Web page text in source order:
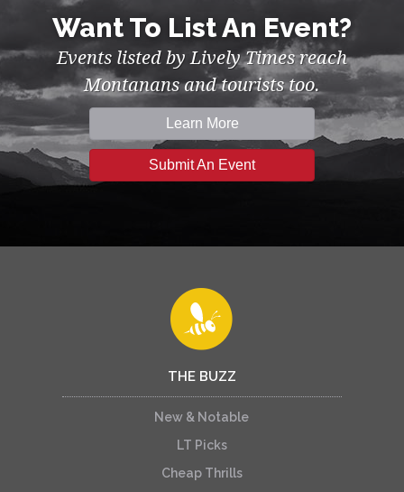
Want To List An Event?
Events listed by Lively Times reach
Montanans and tourists too.
Learn More
Submit An Event
THE BUZZ
New & Notable
LT Picks
Cheap Thrills